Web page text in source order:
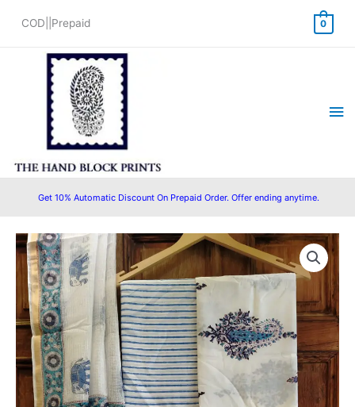
COD||Prepaid 0
Get 10% Automatic Discount On Prepaid Order. Offer ending anytime.
Original
price
was:
₹1,499.00.
Current
price
is:
₹1,399.00.